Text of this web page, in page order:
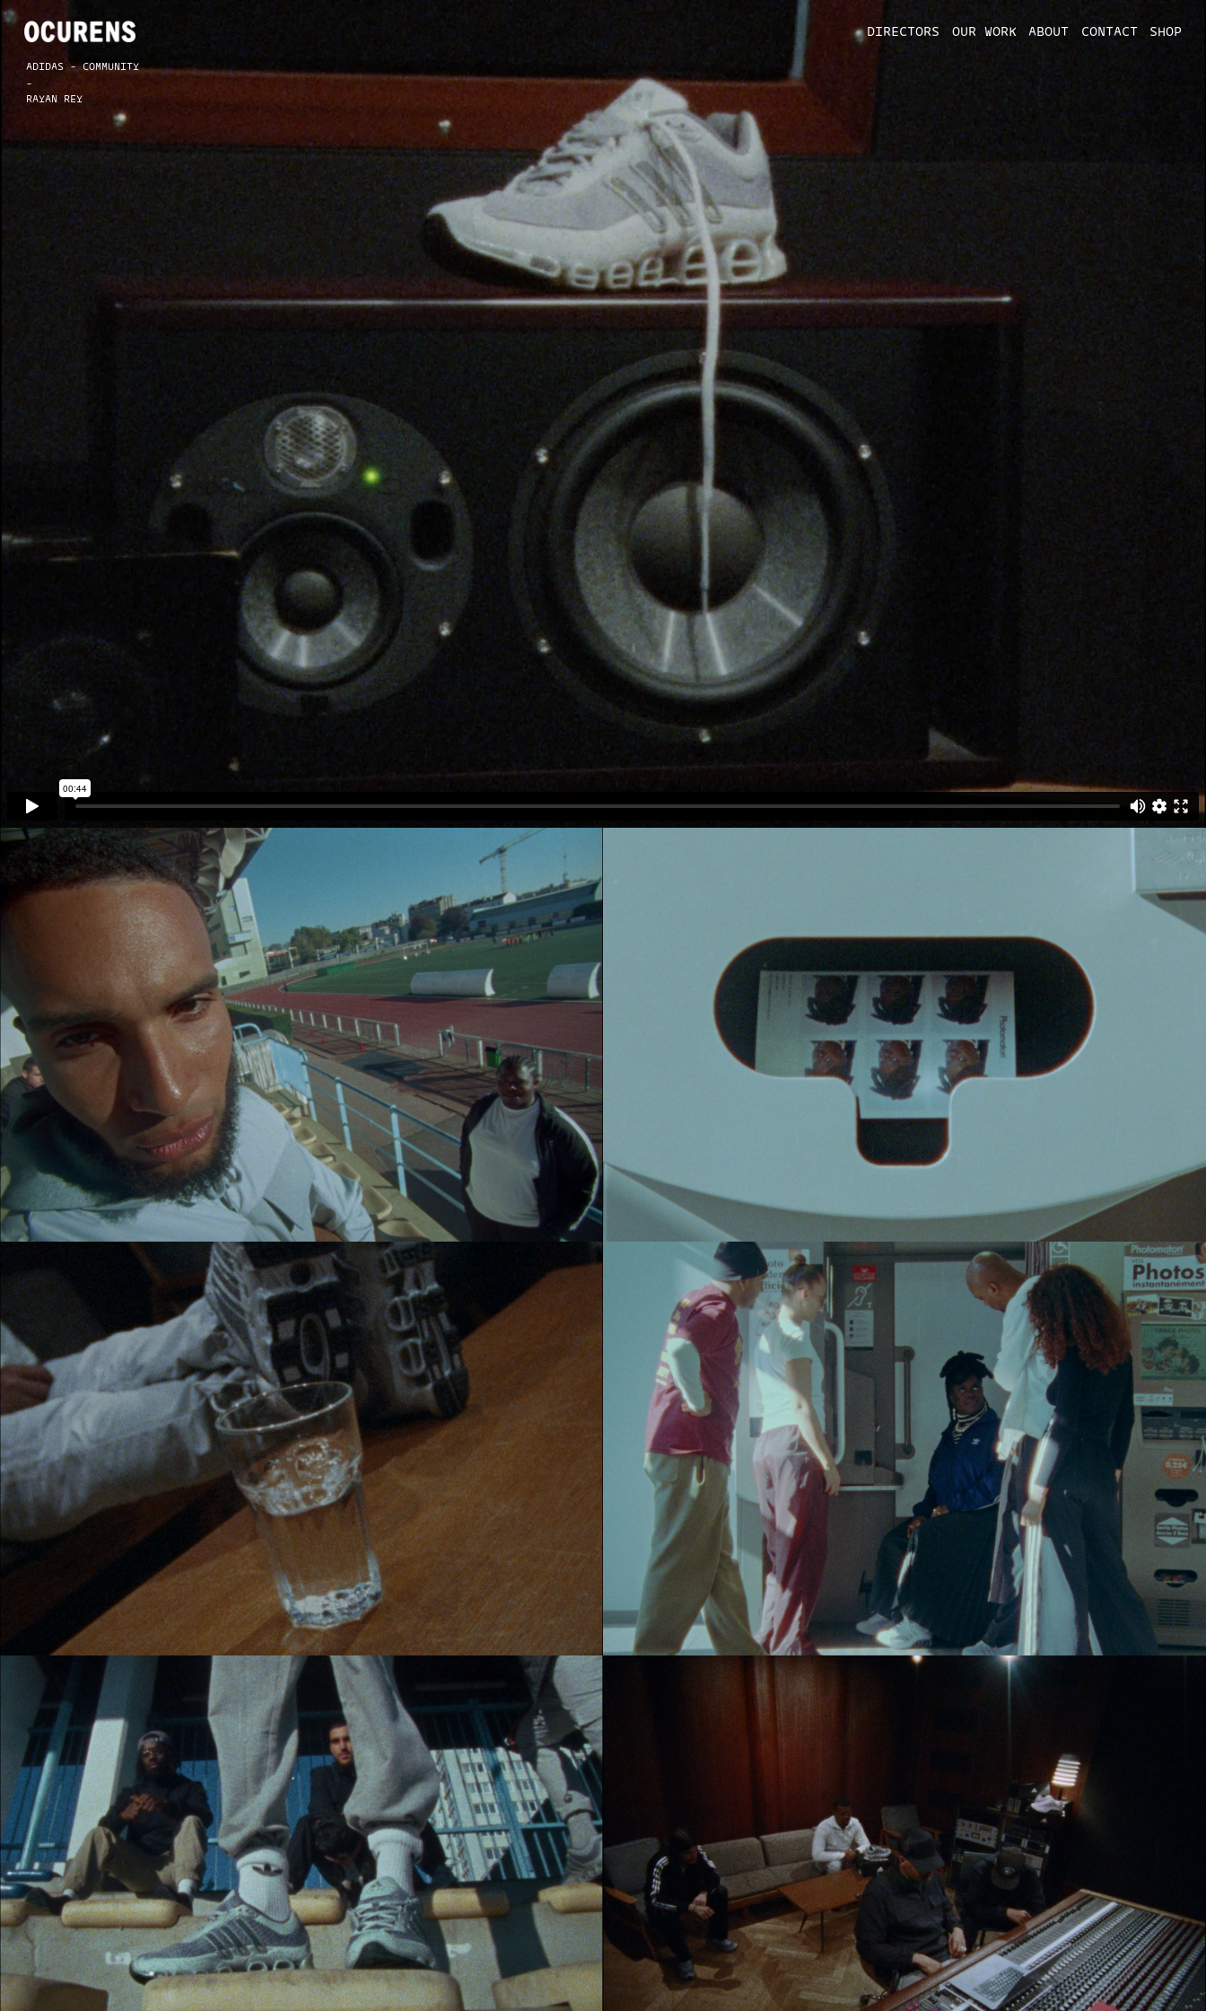
DIRECTORS OUR WORK ABOUT CONTACT SHOP
ADIDAS - COMMUNITY
-
RAYAN REY